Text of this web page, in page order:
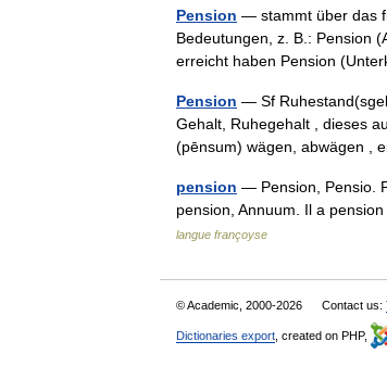
Pension — stammt über das
Bedeutungen, z. B.: Pension
erreicht haben Pension
Pension — Sf
Gehalt, Ruhegehalt , dieses
(pēnsum) wägen, abwägen
pension — Pension, Pensio.
pension, Annuum. Il a
langue françoyse
© Academic, 2000-2026 Contact us:
Dictionaries export , created on PHP,